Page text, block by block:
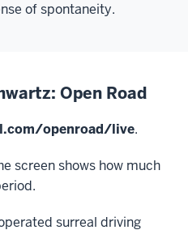
of spontaneity.
Open Road
openroad/live.
screen shows how much
surreal driving